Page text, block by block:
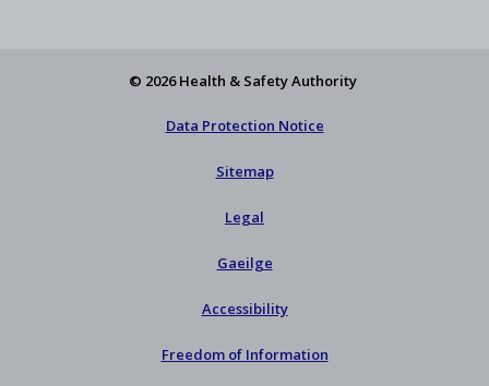
© 2026 Health & Safety Authority
Data Protection Notice
Sitemap
Legal
Gaeilge
Accessibility
Freedom of Information